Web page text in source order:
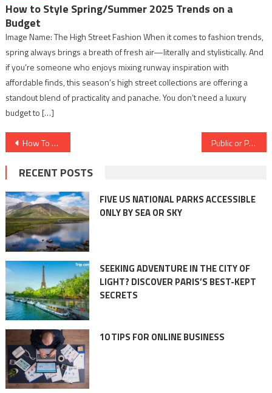
How to Style Spring/Summer 2025 Trends on a
Budget
Image Name: The High Street Fashion When it comes to fashion trends,
spring always brings a breath of fresh air—literally and stylistically. And
if you’re someone who enjoys mixing runway inspiration with
affordable finds, this season’s high street collections are offering a
standout blend of practicality and panache. You don’t need a luxury
budget to […]
Post
navigation
How To Make Your Resume? Public or Private : Which Schools To Select?
RECENT POSTS
FIVE US NATIONAL PARKS ACCESSIBLE
ONLY BY SEA OR SKY
SEEKING ADVENTURE IN THE CITY OF
LIGHT? DISCOVER PARIS’S BEST-KEPT
SECRETS
10 TIPS FOR ONLINE BUSINESS